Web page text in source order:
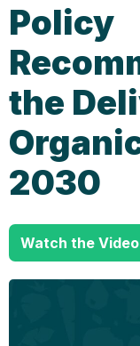
Policy
the
2030
Watch the Video